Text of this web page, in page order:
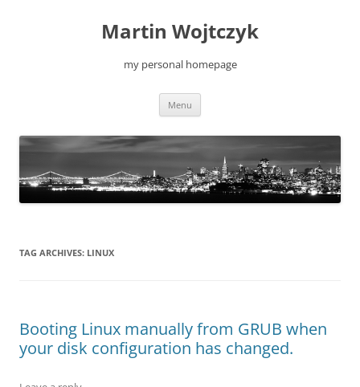
Martin Wojtczyk
my personal homepage
Menu
TAG ARCHIVES: LINUX
Booting Linux manually from GRUB when
your disk configuration has changed.